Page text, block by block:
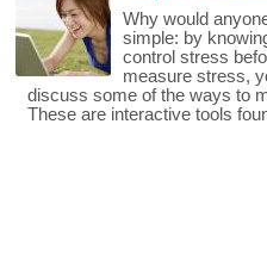
Why would
simple: by
control stress
measure stress,
discuss some of the ways to
These are interactive tools